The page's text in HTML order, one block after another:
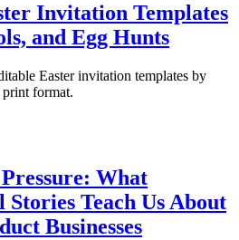
Invitation Templates
and Egg Hunts
Easter invitation templates by
format.
What
Teach Us About
Businesses